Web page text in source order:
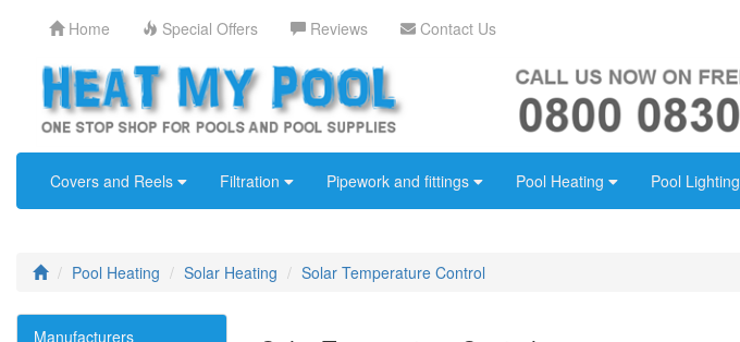
Home Special Offers Reviews Contact Us
Covers and Reels Filtration Pipework and fittings Pool Heating Pool Lighting
Pool Heating Solar Heating Solar Temperature Control
Manufacturers